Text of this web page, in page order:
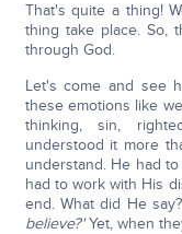
That's quite a thing!
thing take place. So,
through God.
Let's come and see
these emotions like
thinking, sin,
understood it more
understand. He had
had to work with His
end. What did He say?
believe?'Yet, when